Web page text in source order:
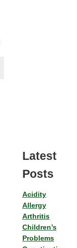
Latest
Posts
Acidity
Allergy
Arthritis
Children’s
Problems